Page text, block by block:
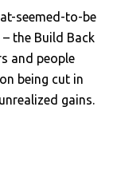
seemed-to-be
the Build Back
and people
being cut in
gains.